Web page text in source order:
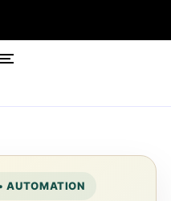
AUTOMATION